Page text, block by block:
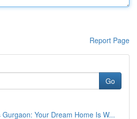
Report Page
Go
Your Dream Home Is W...